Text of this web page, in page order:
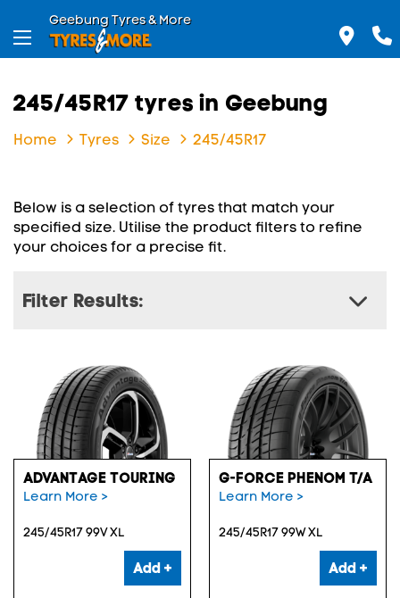
Geebung Tyres & More
245/45R17 tyres in Geebung
Home Tyres Size 245/45R17
Below is a selection of tyres that match your
specified size. Utilise the product filters to refine
your choices for a precise fit.
Filter Results:
ADVANTAGE TOURING
Learn More >
245/45R17 99V XL
Add +
G-FORCE PHENOM T/A
Learn More >
245/45R17 99W XL
Add +